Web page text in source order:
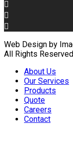
Web Design by
All Rights Reserved
About Us
Our Services
Products
Quote
Careers
Contact